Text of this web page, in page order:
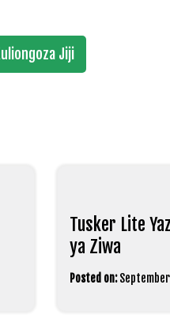
Jiji
Tusker Lite
ya Ziwa
Posted on: